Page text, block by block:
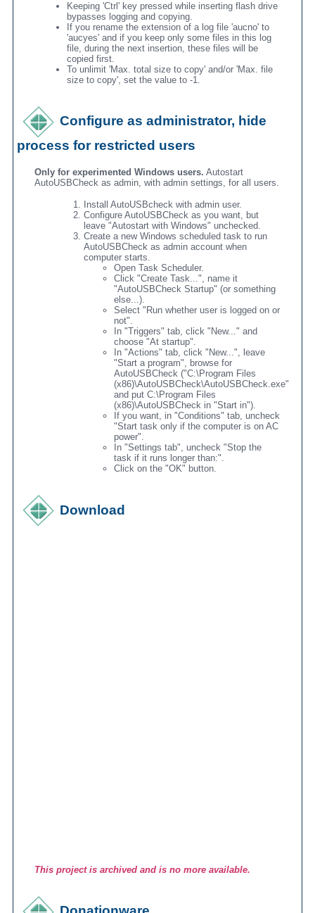
Keeping 'Ctrl' key pressed while inserting flash drive
bypasses logging and copying.
If you rename the extension of a log file 'aucno' to
'aucyes' and if you keep only some files in this log
file, during the next insertion, these files will be
copied first.
To unlimit 'Max. total size to copy' and/or 'Max. file
size to copy', set the value to -1.
Configure as administrator, hide
process for restricted users
Only for experimented Windows users. Autostart
AutoUSBCheck as admin, with admin settings, for all users.
Install AutoUSBcheck with admin user.
Configure AutoUSBCheck as you want, but
leave "Autostart with Windows" unchecked.
Create a new Windows scheduled task to run
AutoUSBCheck as admin account when
computer starts.
Open Task Scheduler.
Click "Create Task...", name it
"AutoUSBCheck Startup" (or something
else...).
Select "Run whether user is logged on or
not".
In "Triggers" tab, click "New..." and
choose "At startup".
In "Actions" tab, click "New...", leave
"Start a program", browse for
AutoUSBCheck ("C:\Program Files
(x86)\AutoUSBCheck\AutoUSBCheck.exe"
and put C:\Program Files
(x86)\AutoUSBCheck in "Start in").
If you want, in "Conditions" tab, uncheck
"Start task only if the computer is on AC
power".
In "Settings tab", uncheck "Stop the
task if it runs longer than:".
Click on the "OK" button.
Download
This project is archived and is no more available.